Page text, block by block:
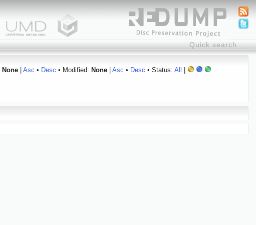
None| Asc • Desc • Modified: None| Asc • Desc • Status: All